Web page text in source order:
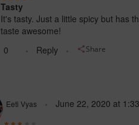
Tasty
It's tasty. Just a little spicy but has
taste awesome!
0
Reply Share
Eeti Vyas June 22, 2020 at